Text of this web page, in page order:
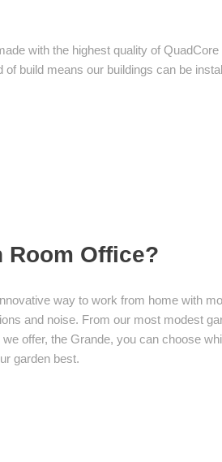
with the highest quality of
build means our buildings can be
Room Office?
way to work from home with
and noise. From our most modest
offer, the Grande, you can choose
garden best.